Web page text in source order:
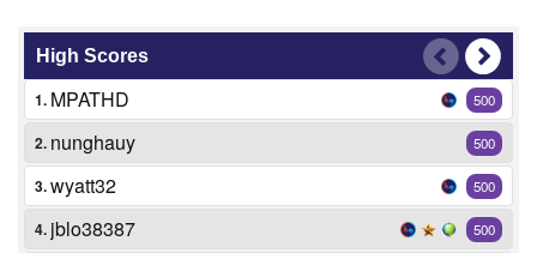
High Scores
1. MPATHD 500
2. nunghauy 500
3.wyatt32 500
4. jblo38387 500